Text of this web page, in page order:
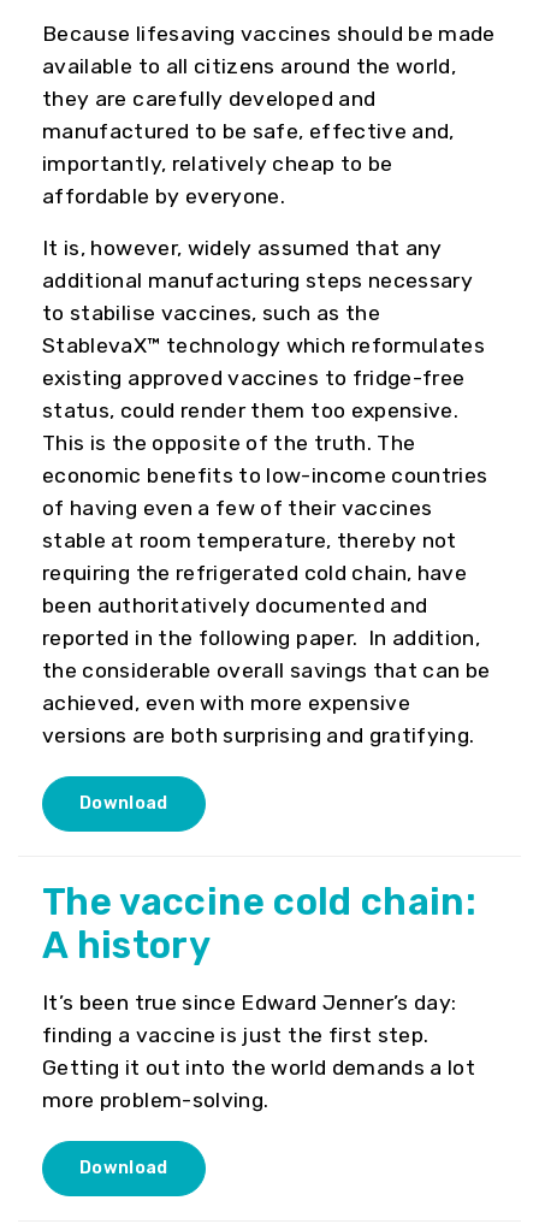
Because lifesaving vaccines should be made
available to all citizens around the world,
they are carefully developed and
manufactured to be safe, effective and,
importantly, relatively cheap to be
affordable by everyone.
It is, however, widely assumed that any
additional manufacturing steps necessary
to stabilise vaccines, such as the
StablevaX™ technology which reformulates
existing approved vaccines to fridge-free
status, could render them too expensive.
This is the opposite of the truth. The
economic benefits to low-income countries
of having even a few of their vaccines
stable at room temperature, thereby not
requiring the refrigerated cold chain, have
been authoritatively documented and
reported in the following paper. In addition,
the considerable overall savings that can be
achieved, even with more expensive
versions are both surprising and gratifying.
Download
The vaccine cold chain:
A history
It’s been true since Edward Jenner’s day:
finding a vaccine is just the first step.
Getting it out into the world demands a lot
more problem-solving.
Download